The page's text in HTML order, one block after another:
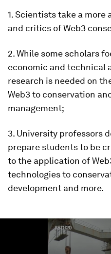
1. Scientists take a more
and critics of Web3
2. While some scholars
economic and technical
research is needed on
Web3 to conservation
management;
3. University professors
prepare students to be
to the application of
technologies to
development and more.